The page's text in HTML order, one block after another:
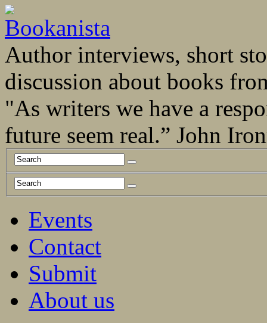
Author interviews, short
discussion about books
"As writers we have a
future seem real.” John
Events
Contact
Submit
About us